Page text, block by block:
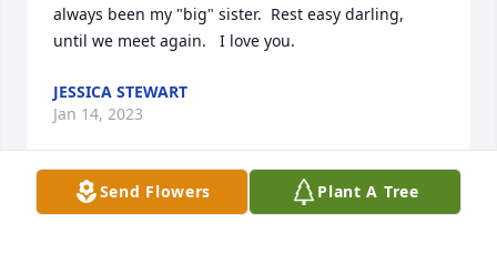
always been my "big" sister.  Rest easy darling,
until we meet again.   I love you.
JESSICA STEWART
Jan 14, 2023
Send Flowers Plant A Tree